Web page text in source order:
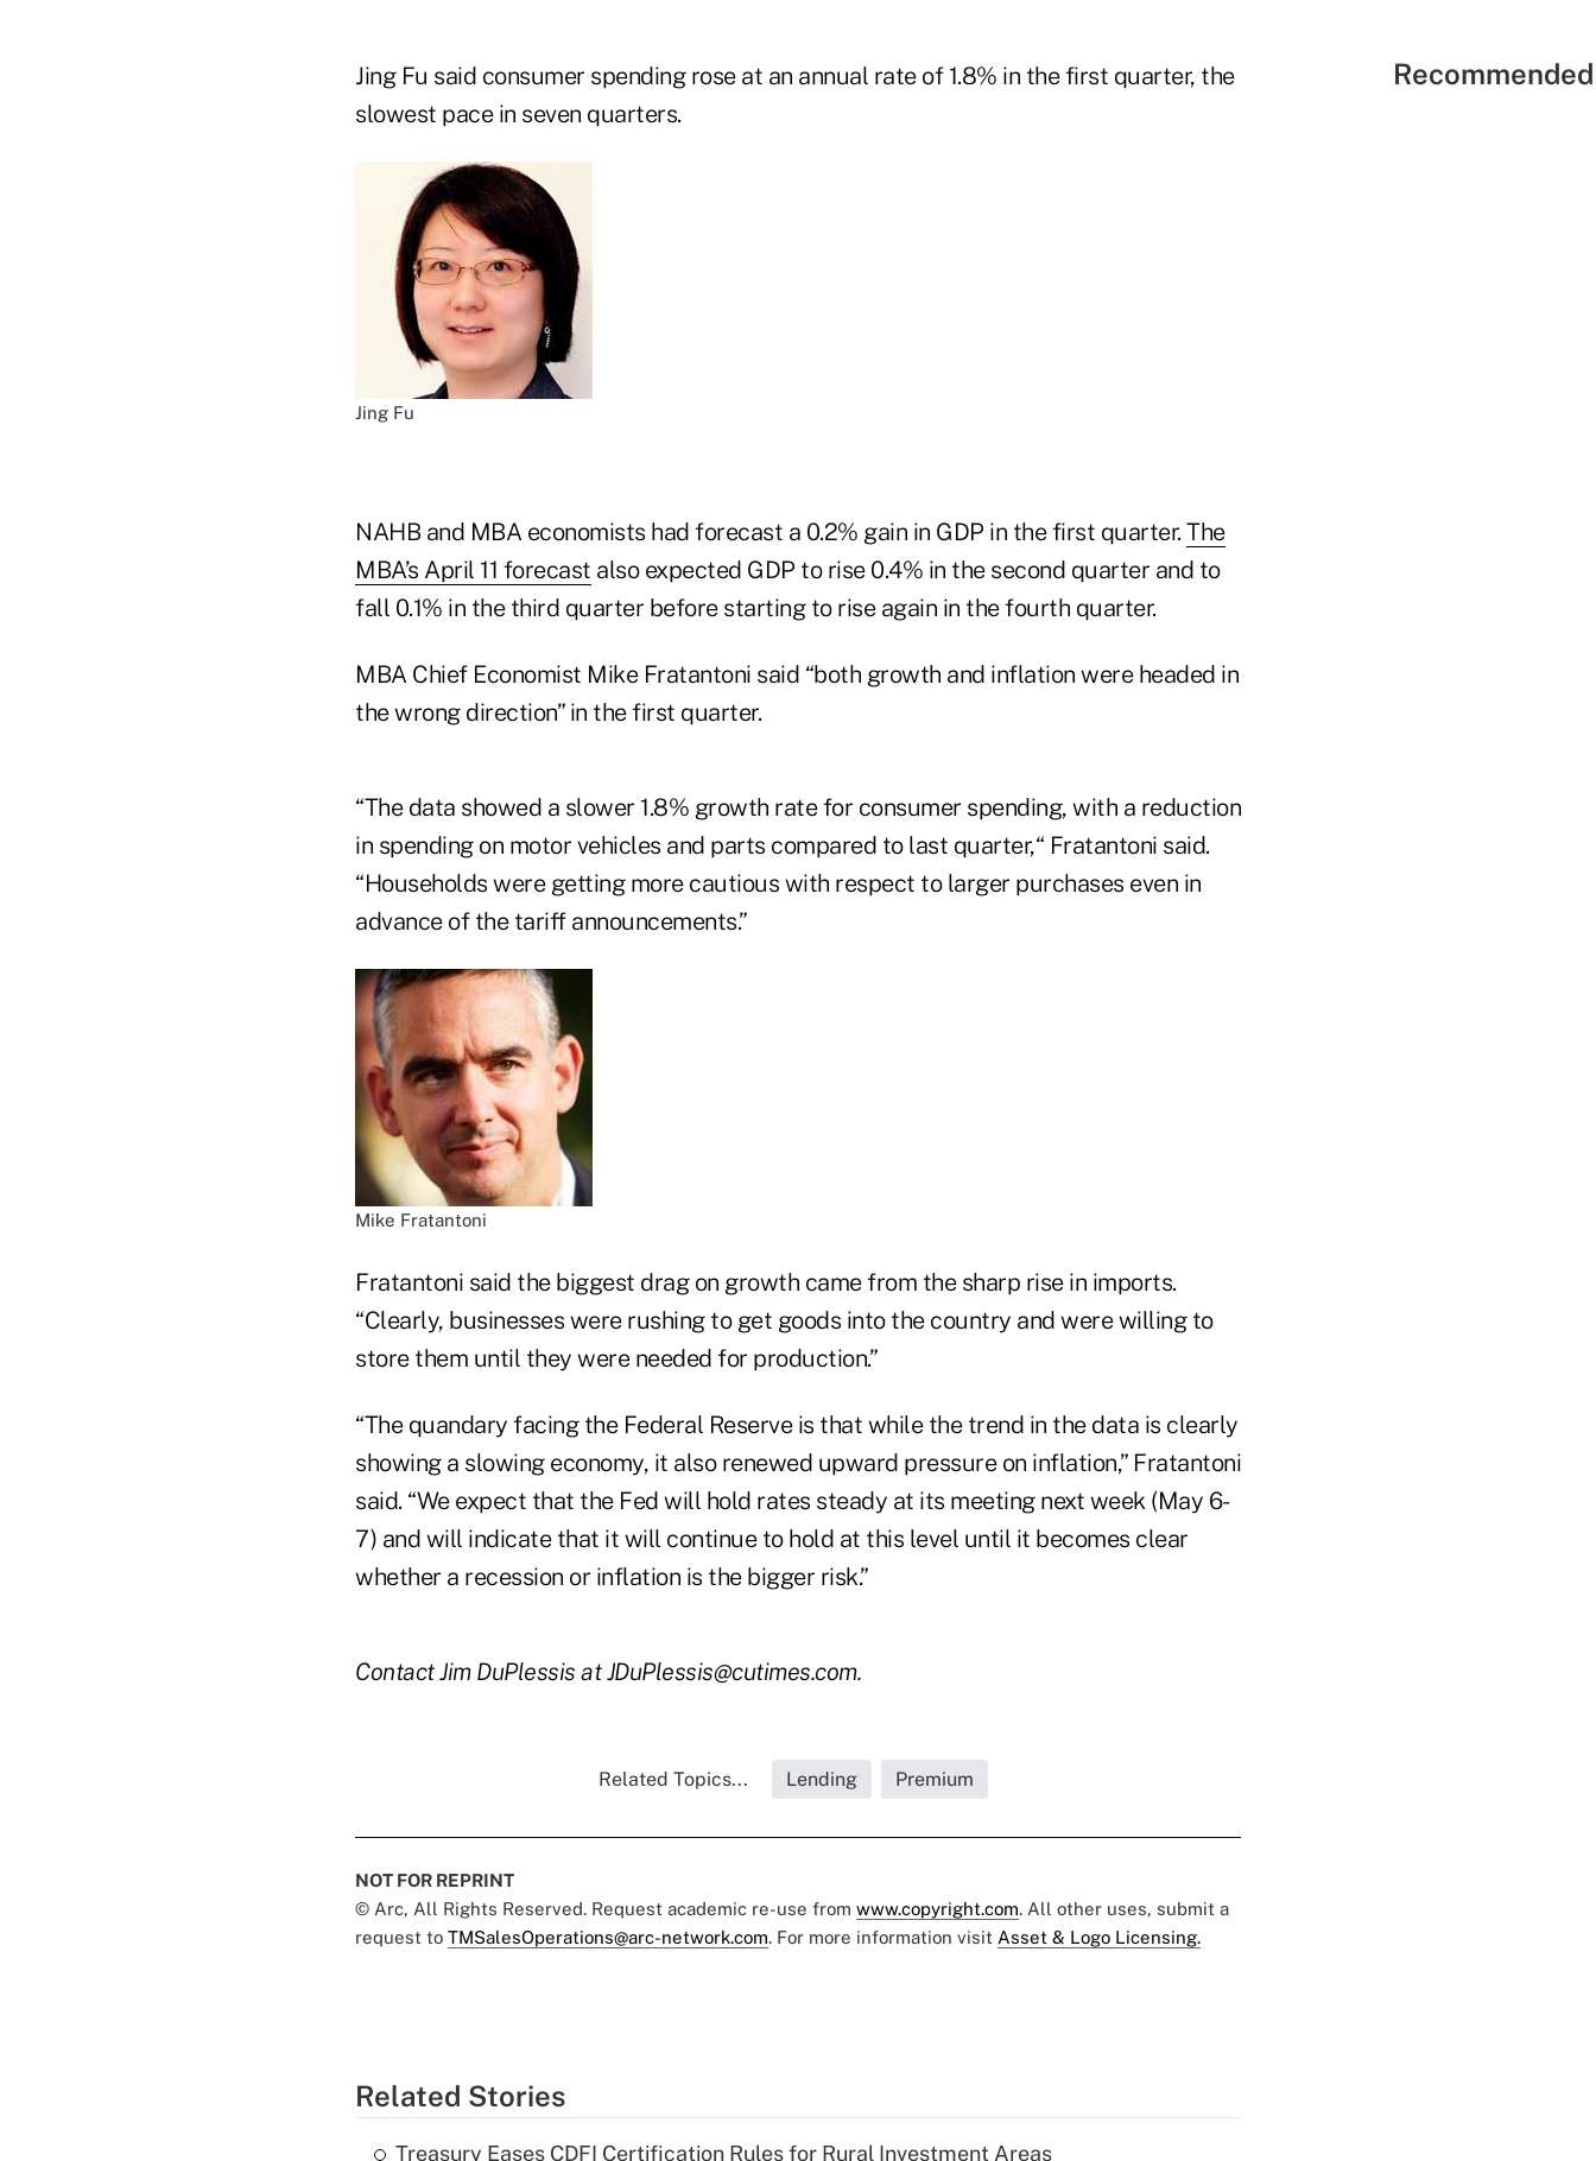
Jing Fu said consumer spending rose at an annual rate of 1.8% in the first quarter, the
slowest pace in seven quarters.
Jing Fu
NAHB and MBA economists had forecast a 0.2% gain in GDP in the first quarter. The
MBA’s April 11 forecast also expected GDP to rise 0.4% in the second quarter and to
fall 0.1% in the third quarter before starting to rise again in the fourth quarter.
MBA Chief Economist Mike Fratantoni said “both growth and inflation were headed in
the wrong direction” in the first quarter.
“The data showed a slower 1.8% growth rate for consumer spending, with a reduction
in spending on motor vehicles and parts compared to last quarter,“ Fratantoni said.
“Households were getting more cautious with respect to larger purchases even in
advance of the tariff announcements.”
Mike Fratantoni
Fratantoni said the biggest drag on growth came from the sharp rise in imports.
“Clearly, businesses were rushing to get goods into the country and were willing to
store them until they were needed for production.”
“The quandary facing the Federal Reserve is that while the trend in the data is clearly
showing a slowing economy, it also renewed upward pressure on inflation,” Fratantoni
said. “We expect that the Fed will hold rates steady at its meeting next week (May 6-
7) and will indicate that it will continue to hold at this level until it becomes clear
whether a recession or inflation is the bigger risk.”
Contact Jim DuPlessis at JDuPlessis@cutimes.com.
Related Topics... Lending Premium
NOT FOR REPRINT
© Arc, All Rights Reserved. Request academic re-use from www.copyright.com. All other uses, submit a
request to TMSalesOperations@arc-network.com. For more information visit Asset & Logo Licensing.
Related Stories
Treasury Eases CDFI Certification Rules for Rural Investment Areas